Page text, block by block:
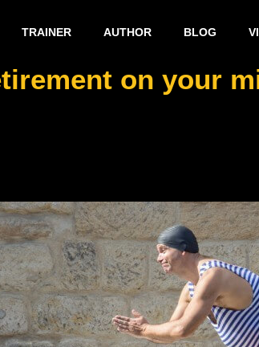
TRAINER AUTHOR BLOG
on your